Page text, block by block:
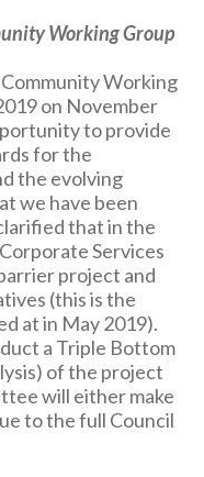
Working Group
Working
on November
to provide
for the
the evolving
we have been
that in the
Services
project and
(this is the
at in May 2019).
a Triple Bottom
of the project
will either make
to the full Council